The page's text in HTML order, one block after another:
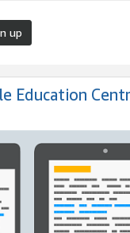
up
Education